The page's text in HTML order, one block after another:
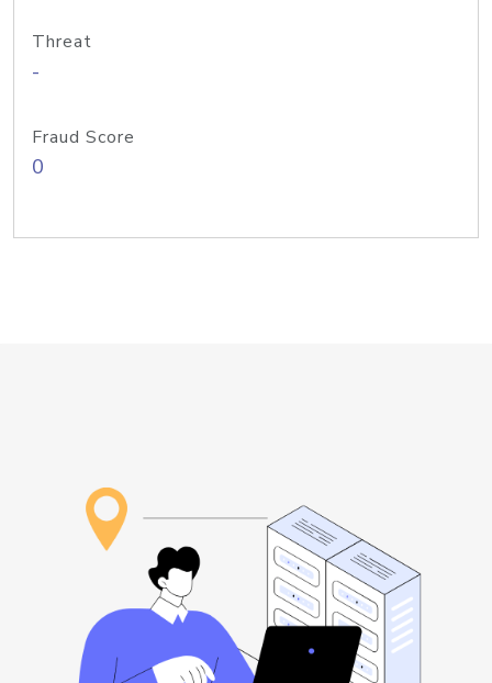
Threat
-
Fraud Score
0